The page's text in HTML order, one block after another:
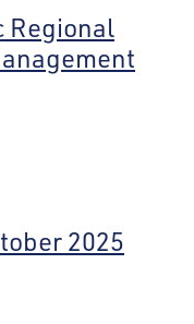
Regional
2025